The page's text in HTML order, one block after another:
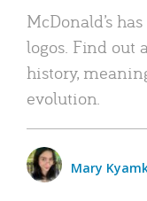
McDonald’s
logos. Find out
history,
evolution.
Mary